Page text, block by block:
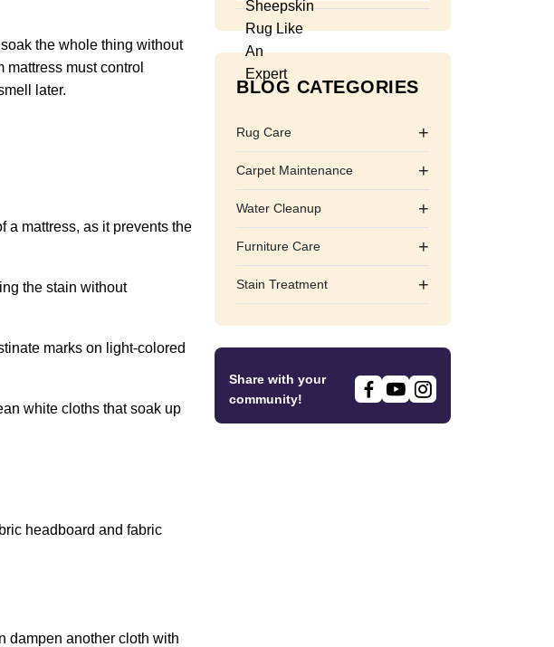
the whole thing without
must control
later.
a mattress, as it prevents the
the stain without
marks on light-colored
white cloths that soak up
headboard and fabric
dampen another cloth with
BLOG CATEGORIES
Rug Care +
Carpet Maintenance +
Water Cleanup +
Furniture Care +
Stain Treatment +
Share with your
community!